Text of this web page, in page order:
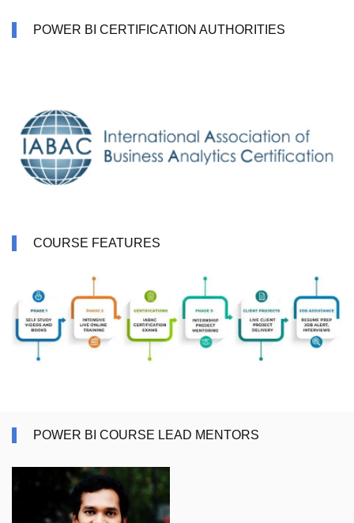
POWER BI CERTIFICATION AUTHORITIES
COURSE FEATURES
POWER BI COURSE LEAD MENTORS